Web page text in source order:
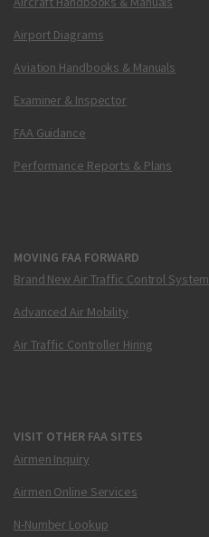
Airport Diagrams
Aviation Handbooks & Manuals
Examiner & Inspector
FAA Guidance
Performance Reports & Plans
MOVING FAA FORWARD
Brand New Air Traffic Control System
Advanced Air Mobility
Air Traffic Controller Hiring
VISIT OTHER FAA SITES
Airmen Inquiry
Airmen Online Services
N-Number Lookup